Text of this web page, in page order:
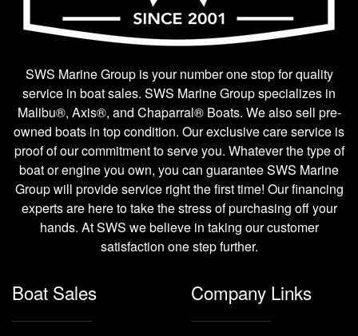
SWS Marine Group is your number one stop for quality
service in boat sales. SWS Marine Group specializes in
Malibu®, Axis®, and Chaparral® Boats. We also sell pre-
owned boats in top condition. Our exclusive care service is
proof of our commitment to serve you. Whatever the type of
boat or engine you own, you can guarantee SWS Marine
Group will provide service right the first time! Our financing
experts are here to take the stress of purchasing off your
hands. At SWS we believe in taking our customer
satisfaction one step further.
Boat Sales Company Links